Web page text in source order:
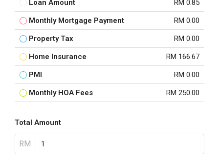
Loan Amount RM 0.85
Monthly Mortgage Payment RM 0.00
Property Tax RM 0.00
Home Insurance RM 166.67
PMI RM 0.00
Monthly HOA Fees RM 250.00
Total Amount
RM